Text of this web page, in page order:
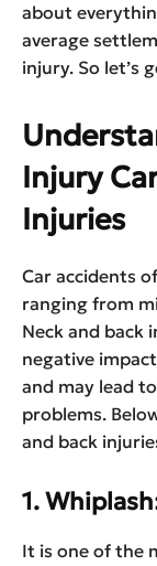
about
average
injury. So let’s
Injury
Injuries
Car accidents
ranging from
Neck and back
negative
and may lead
problems.
and back
1.
It is one of the